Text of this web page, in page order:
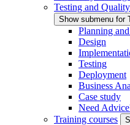
Testing and
Show submenu for
Planning
Design
Testing
Deployment
Business
Case study
Need
Training courses